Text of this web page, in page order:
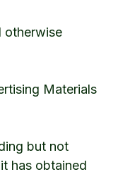
otherwise
Materials
but not
has obtained